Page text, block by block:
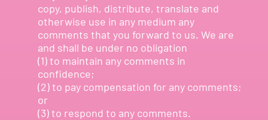
copy, publish, distribute, translate and
otherwise use in any medium any
comments that you forward to us. We are
and shall be under no obligation
(1) to maintain any comments in
confidence;
(2) to pay compensation for any comments;
or
(3) to respond to any comments.